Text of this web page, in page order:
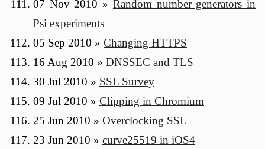
07 Nov 2010 » Random number generators in
Psi experiments
05 Sep 2010 » Changing HTTPS
16 Aug 2010 » DNSSEC and TLS
30 Jul 2010 » SSL Survey
09 Jul 2010 » Clipping in Chromium
25 Jun 2010 » Overclocking SSL
23 Jun 2010 » curve25519 in iOS4